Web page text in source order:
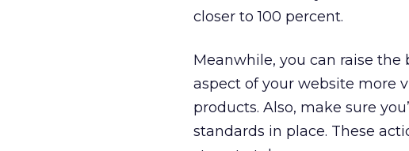
closer to 100 percent.
Meanwhile, you can raise
aspect of your website more
products. Also, make sure
standards in place. These